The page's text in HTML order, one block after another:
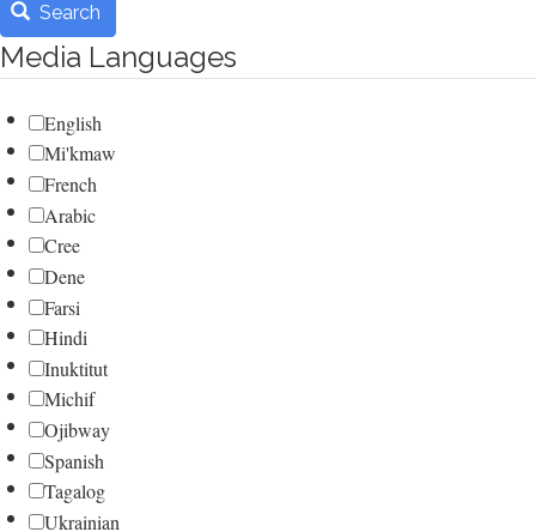
Search
Media Languages
English
Mi'kmaw
French
Arabic
Cree
Dene
Farsi
Hindi
Inuktitut
Michif
Ojibway
Spanish
Tagalog
Ukrainian